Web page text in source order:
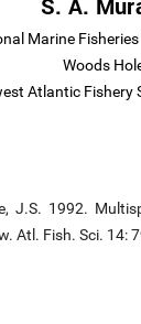
Marine
Woods
Atlantic Fishery
J.S. 1992.
Atl. Fish. Sci.